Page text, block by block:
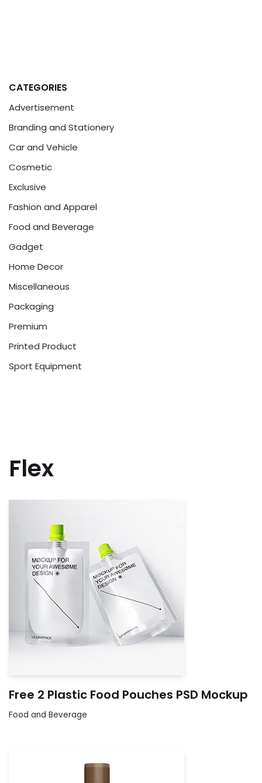
CATEGORIES
Advertisement
Branding and Stationery
Car and Vehicle
Cosmetic
Exclusive
Fashion and Apparel
Food and Beverage
Gadget
Home Decor
Miscellaneous
Packaging
Premium
Printed Product
Sport Equipment
Flex
Free 2 Plastic Food Pouches PSD Mockup
Food and Beverage